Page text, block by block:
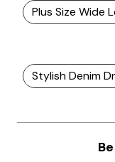
Plus Size Wide
Stylish Denim